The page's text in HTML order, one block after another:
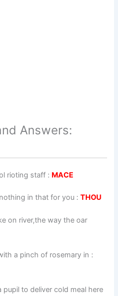
Answers:
rioting staff : MACE
nothing in that for you :THOU
on river,the way the oar
a pinch of rosemary in :
pupil to deliver cold meal here